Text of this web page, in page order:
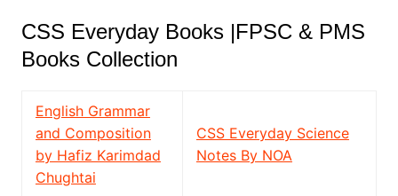
CSS Everyday Books |FPSC & PMS
Books Collection
English Grammar
and Composition
by Hafiz Karimdad
Chughtai
CSS Everyday Science
Notes By NOA